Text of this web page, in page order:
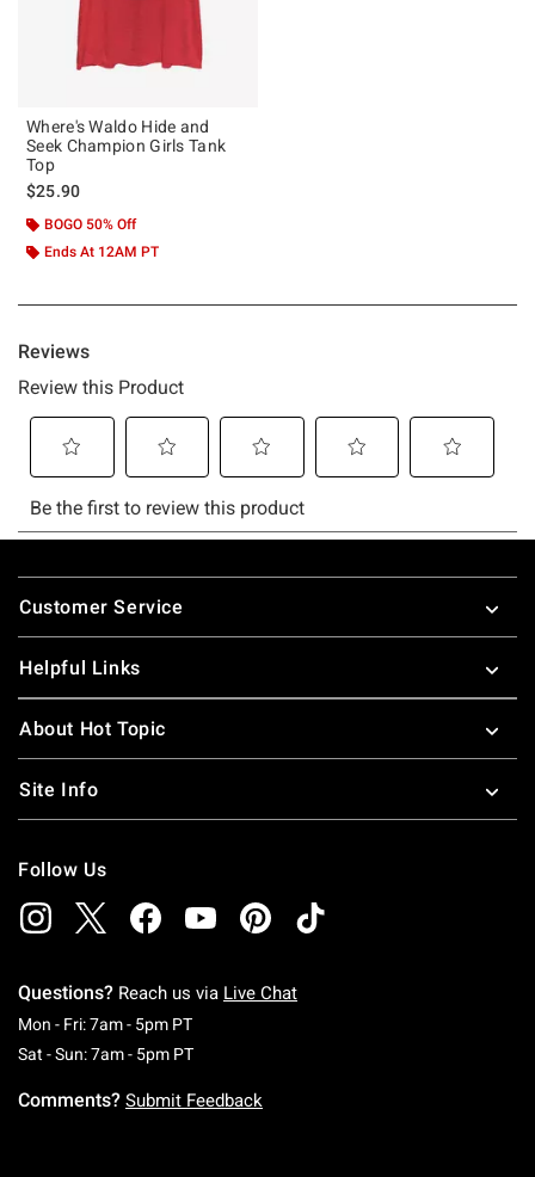
Where's Waldo Hide and
Seek Champion Girls Tank
Top
$25.90
BOGO 50% Off
Ends At 12AM PT
Footer
Customer Service
Helpful Links
About Hot Topic
Site Info
Follow Us
Questions? Reach us via Live Chat
Mon - Fri: 7am - 5pm PTMonday To Friday: 7 AM To 5 PM Pacific Time
Sat - Sun: 7am - 5pm PTSaturday To Sunday: 7 AM To 5 PM Pacific
Comments? Submit Feedback